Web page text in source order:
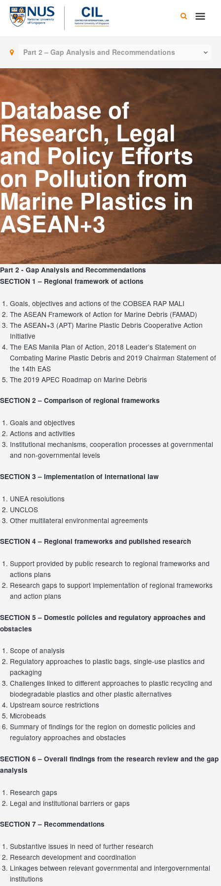
Skip
content
Main
Part 2 – Gap Analysis and Recommendations
Database of
Research, Legal
and Policy Efforts
on Pollution from
Marine Plastics in
ASEAN+3
Part 2 - Gap Analysis and Recommendations
SECTION 1 – Regional framework of actions
Goals, objectives and actions of the COBSEA RAP MALI
The ASEAN Framework of Action for Marine Debris (FAMAD)
The ASEAN+3 (APT) Marine Plastic Debris Cooperative Action
Initiative
The EAS Manila Plan of Action, 2018 Leader’s Statement on
Combating Marine Plastic Debris and 2019 Chairman Statement of
the 14th EAS
The 2019 APEC Roadmap on Marine Debris
SECTION 2 – Comparison of regional frameworks
Goals and objectives
Actions and activities
Institutional mechanisms, cooperation processes at governmental
and non-governmental levels
SECTION 3 – Implementation of international law
UNEA resolutions
UNCLOS
Other multilateral environmental agreements
SECTION 4 – Regional frameworks and published research
Support provided by public research to regional frameworks and
actions plans
Research gaps to support implementation of regional frameworks
and action plans
SECTION 5 – Domestic policies and regulatory approaches and
obstacles
Scope of analysis
Regulatory approaches to plastic bags, single-use plastics and
packaging
Challenges linked to different approaches to plastic recycling and
biodegradable plastics and other plastic alternatives
Upstream source restrictions
Microbeads
Summary of findings for the region on domestic policies and
regulatory approaches and obstacles
SECTION 6 – Overall findings from the research review and the gap
analysis
Research gaps
Legal and institutional barriers or gaps
SECTION 7 – Recommendations
Substantive issues in need of further research
Research development and coordination
Linkages between relevant governmental and intergovernmental
institutions